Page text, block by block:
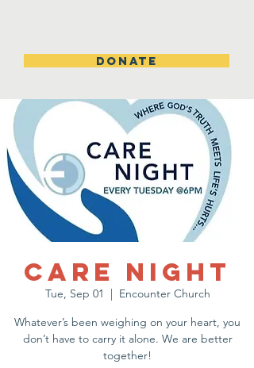
DONATE
Care Night
Tue, Sep 01
  |
Encounter Church
Whatever’s been weighing on your heart, you
don’t have to carry it alone. We are better
together!